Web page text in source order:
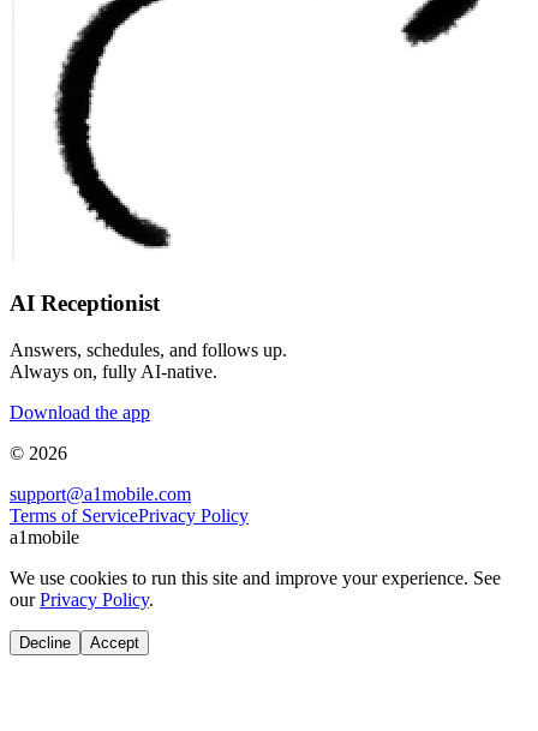
AI Receptionist
Answers, schedules, and follows up.
Always on, fully AI-native.
Download the app
© 2026
support@a1mobile.com
Terms of ServicePrivacy Policy
a1mobile
We use cookies to run this site and improve your experience. See
our Privacy Policy.
Decline Accept